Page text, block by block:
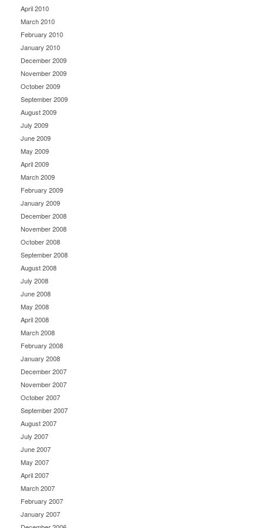
April 2010
March 2010
February 2010
January 2010
December 2009
November 2009
October 2009
September 2009
August 2009
July 2009
June 2009
May 2009
April 2009
March 2009
February 2009
January 2009
December 2008
November 2008
October 2008
September 2008
August 2008
July 2008
June 2008
May 2008
April 2008
March 2008
February 2008
January 2008
December 2007
November 2007
October 2007
September 2007
August 2007
July 2007
June 2007
May 2007
April 2007
March 2007
February 2007
January 2007